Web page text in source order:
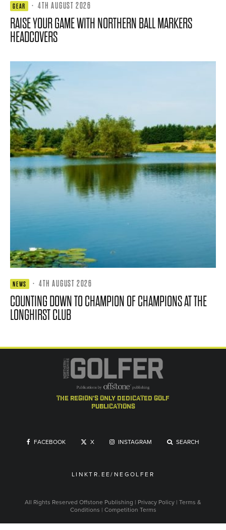
GEAR · 4TH AUGUST 2026
RAISE YOUR GAME WITH NORTHERN BALL MARKERS
HEADCOVERS
NEWS · 4TH AUGUST 2026
COUNTING DOWN TO CHAMPION OF CHAMPIONS AT THE
LONGHIRST CLUB
the region's only dedicated golf
publications
FACEBOOK X INSTAGRAM SEARCH
LINKTR.EE/NEGOLFER
All Rights Reserved Offstone Publishing | Privacy Policy | Terms &
Conditions | Competition Terms